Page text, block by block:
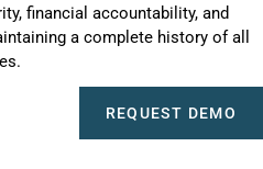
financial accountability, and
a complete history of all
REQUEST DEMO